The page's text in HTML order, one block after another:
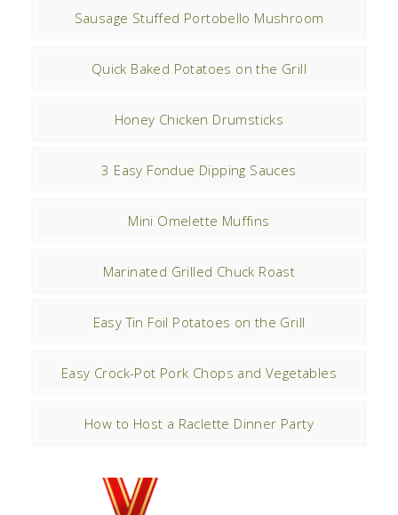
Sausage Stuffed Portobello Mushroom
Quick Baked Potatoes on the Grill
Honey Chicken Drumsticks
3 Easy Fondue Dipping Sauces
Mini Omelette Muffins
Marinated Grilled Chuck Roast
Easy Tin Foil Potatoes on the Grill
Easy Crock-Pot Pork Chops and Vegetables
How to Host a Raclette Dinner Party